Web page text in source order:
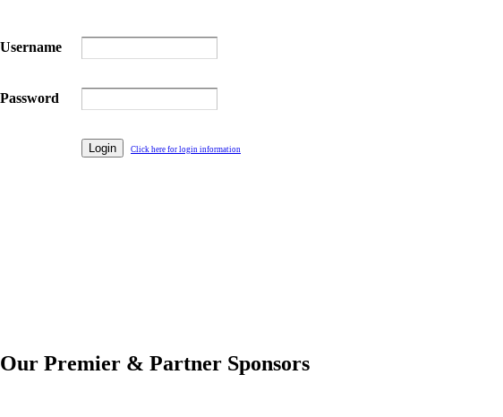
Username
Password
Click here for login information
Our Premier & Partner Sponsors